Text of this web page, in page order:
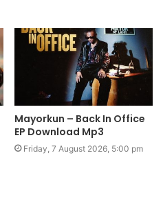
Mayorkun – Back In Office
EP Download Mp3
Friday, 7 August 2026, 5:00 pm